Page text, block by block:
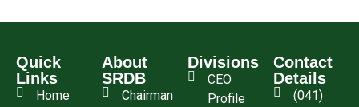
Quick
Links
Home
About
SRDB
Chairman
Divisions
CEO
Profile
Contact
Details
(041)